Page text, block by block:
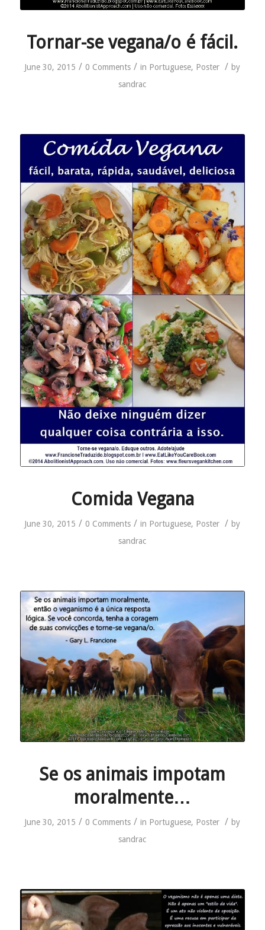
Tornar-se vegana/o é fácil.
June 30, 2015 / 0 Comments / in Portuguese, Poster / by
sandrac
Comida Vegana
June 30, 2015 / 0 Comments / in Portuguese, Poster / by
sandrac
Se os animais impotam
moralmente…
June 30, 2015 / 0 Comments / in Portuguese, Poster / by
sandrac